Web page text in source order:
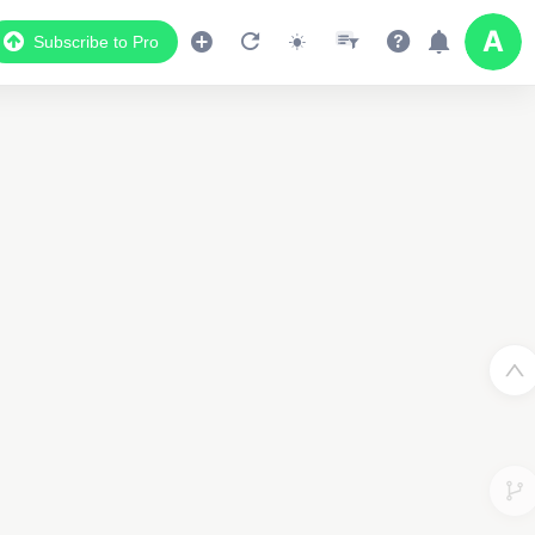
Subscribe to Pro